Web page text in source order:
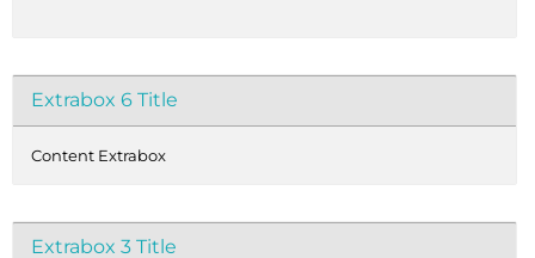
Extrabox 6 Title
Content Extrabox
Extrabox 3 Title